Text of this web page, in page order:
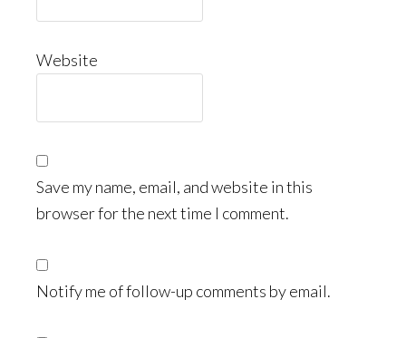
Website
Save my name, email, and website in this
browser for the next time I comment.
Notify me of follow-up comments by email.